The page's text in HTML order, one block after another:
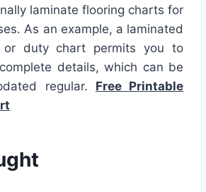
laminate flooring charts for
As an example, a laminated
or duty chart permits you to
details, which can be
regular. Free Printable